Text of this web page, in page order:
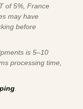
of 5%, France
may have
before
is 5–10
processing time,